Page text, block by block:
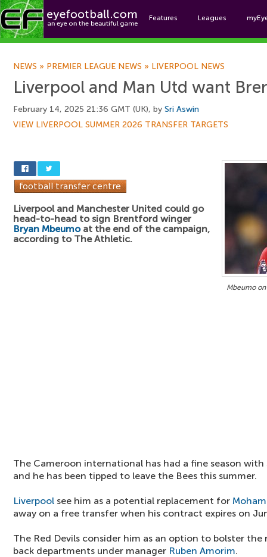
Features Leagues
NEWS » PREMIER LEAGUE NEWS » LIVERPOOL NEWS
Liverpool and Man Utd want
February 14, 2025 21:36 GMT (UK), by Sri Aswin
VIEW LIVERPOOL SUMMER 2026 TRANSFER TARGETS
Mbeumo
Liverpool and Manchester United could go
head-to-head to sign Brentford winger
Bryan Mbeumoat the end of the campaign,
according to The Athletic.
The Cameroon international has had a fine season
and he has been tipped to leave the Bees this summer.
Liverpool see him as a potential replacement for
away on a free transfer when his contract expires on
The Red Devils consider him as an option to bolster
back departments under manager Ruben Amorim.